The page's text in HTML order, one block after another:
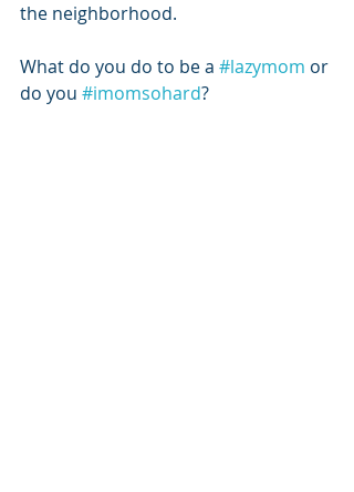
the neighborhood.
What do you do to be a #lazymom or
do you #imomsohard?